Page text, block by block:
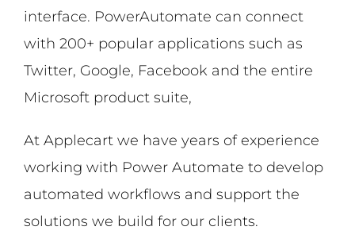
interface. PowerAutomate can connect
with 200+ popular applications such as
Twitter, Google, Facebook and the entire
Microsoft product suite,
At Applecart we have years of experience
working with Power Automate to develop
automated workflows and support the
solutions we build for our clients.